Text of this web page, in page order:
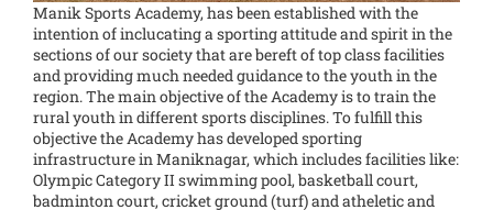
Manik Sports Academy, has been established with the
intention of inclucating a sporting attitude and spirit in the
sections of our society that are bereft of top class facilities
and providing much needed guidance to the youth in the
region. The main objective of the Academy is to train the
rural youth in different sports disciplines. To fulfill this
objective the Academy has developed sporting
infrastructure in Maniknagar, which includes facilities like:
Olympic Category II swimming pool, basketball court,
badminton court, cricket ground (turf) and atheletic and